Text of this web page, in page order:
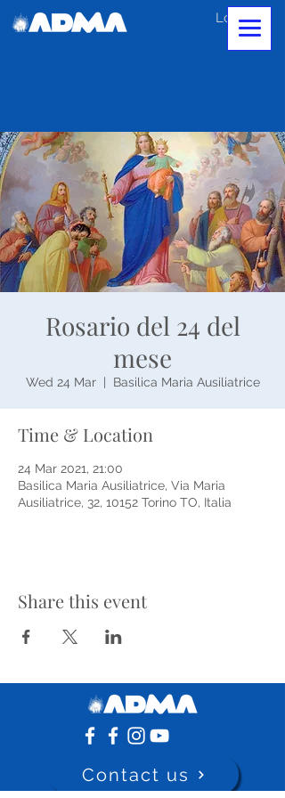
Log In
Rosario del 24 del
mese
Wed 24 Mar
  |
Basilica Maria Ausiliatrice
Time & Location
24 Mar 2021, 21:00
Basilica Maria Ausiliatrice, Via Maria
Ausiliatrice, 32, 10152 Torino TO, Italia
Share this event
Contact us